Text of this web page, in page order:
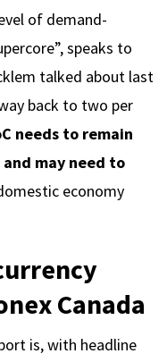
of demand-
speaks to
talked about last
back to two per
needs to remain
may need to
economy
Canada
is, with headline